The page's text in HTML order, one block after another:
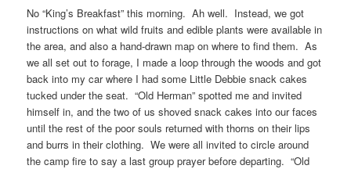
No “King’s Breakfast” this morning. Ah well. Instead, we got
instructions on what wild fruits and edible plants were available in
the area, and also a hand-drawn map on where to find them. As
we all set out to forage, I made a loop through the woods and got
back into my car where I had some Little Debbie snack cakes
tucked under the seat. “Old Herman” spotted me and invited
himself in, and the two of us shoved snack cakes into our faces
until the rest of the poor souls returned with thorns on their lips
and burrs in their clothing. We were all invited to circle around
the camp fire to say a last group prayer before departing. “Old